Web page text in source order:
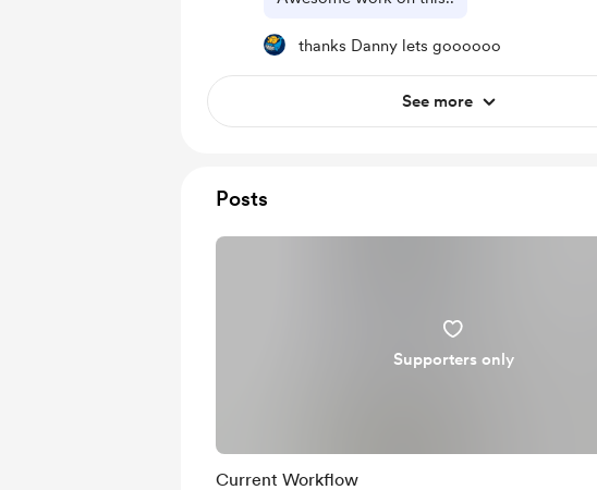
thanks Danny lets goooooo
See more
Posts
Supporters only
Current Workflow